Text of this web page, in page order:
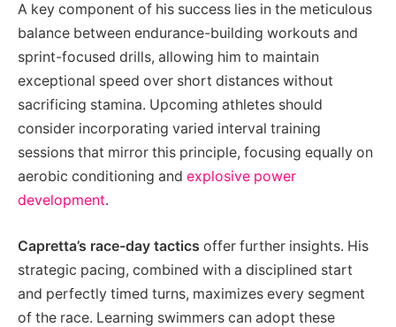
A key component of his success lies in the meticulous
balance between endurance-building workouts and
sprint-focused drills, allowing him to maintain
exceptional speed over short distances without
sacrificing stamina. Upcoming athletes should
consider incorporating varied interval training
sessions that mirror this principle, focusing equally on
aerobic conditioning and explosive power
development.
Capretta’s race-day tactics offer further insights. His
strategic pacing, combined with a disciplined start
and perfectly timed turns, maximizes every segment
of the race. Learning swimmers can adopt these